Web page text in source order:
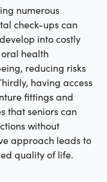
numerous
check-ups can
into costly
health
reducing risks
having access
fittings and
that seniors can
without
approach leads to
quality of life.